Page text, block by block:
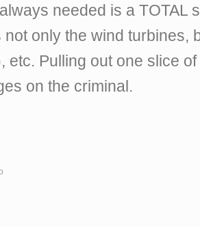
needed is a TOTAL
not only the wind turbines,
etc. Pulling out one slice
on the criminal.